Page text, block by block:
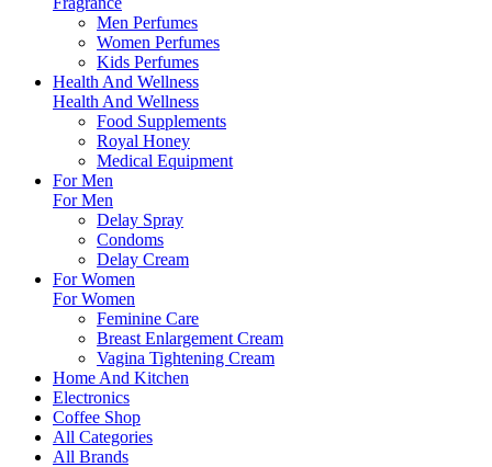
Men Perfumes
Women Perfumes
Kids Perfumes
Health And Wellness
Health And Wellness
Food Supplements
Royal Honey
Medical Equipment
For Men
For Men
Delay Spray
Condoms
Delay Cream
For Women
For Women
Feminine Care
Breast Enlargement Cream
Vagina Tightening Cream
Home And Kitchen
Electronics
Coffee Shop
All Categories
All Brands